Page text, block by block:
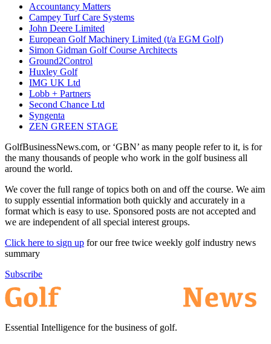
Accountancy Matters
Campey Turf Care Systems
John Deere Limited
European Golf Machinery Limited (t/a EGM Golf)
Simon Gidman Golf Course Architects
Ground2Control
Huxley Golf
IMG UK Ltd
Lobb + Partners
Second Chance Ltd
Syngenta
ZEN GREEN STAGE
GolfBusinessNews.com, or ‘GBN’ as many people refer to it, is for
the many thousands of people who work in the golf business all
around the world.
We cover the full range of topics both on and off the course. We aim
to supply essential information both quickly and accurately in a
format which is easy to use. Sponsored posts are not accepted and
we are independent of all special interest groups.
Click here to sign up for our free twice weekly golf industry news
summary
Subscribe
Essential Intelligence for the business of golf.